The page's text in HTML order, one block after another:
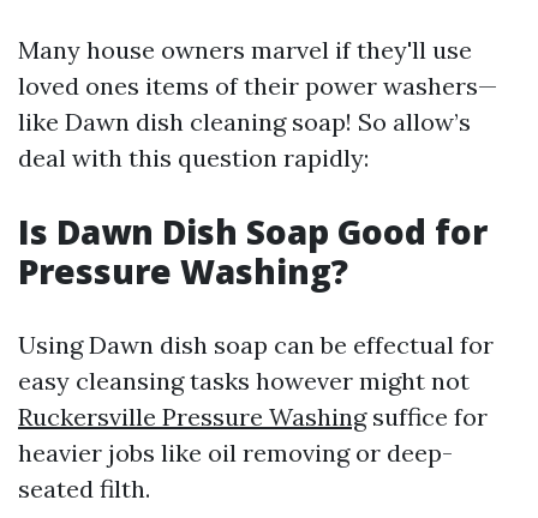
Many house owners marvel if they'll use
loved ones items of their power washers—
like Dawn dish cleaning soap! So allow’s
deal with this question rapidly:
Is Dawn Dish Soap Good for
Pressure Washing?
Using Dawn dish soap can be effectual for
easy cleansing tasks however might not
Ruckersville Pressure Washingsuffice for
heavier jobs like oil removing or deep-
seated filth.